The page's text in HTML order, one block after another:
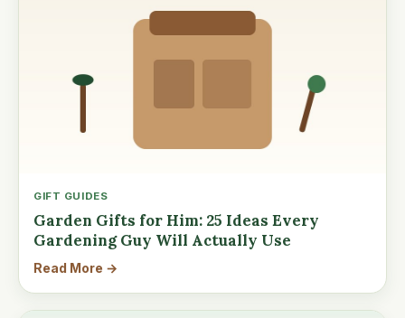
GIFT GUIDES
Garden Gifts for Him: 25 Ideas Every
Gardening Guy Will Actually Use
Read More →